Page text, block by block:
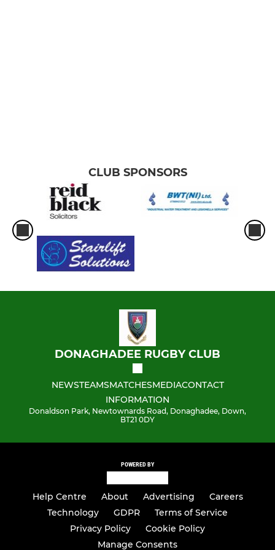
CLUB SPONSORS
DONAGHADEE RUGBY CLUB
NEWSTEAMSMATCHESMEDIACONTACT
INFORMATION
Donaldson Park, Newtownards Road, Donaghadee, Down,
BT21 0DY
POWERED BY
Help Centre About Advertising
Careers
Technology
GDPR
Terms of Service
Privacy Policy
Cookie Policy
Manage Consents